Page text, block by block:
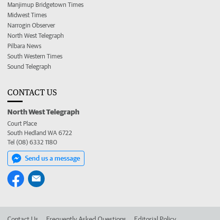
Manjimup Bridgetown Times
Midwest Times
Narrogin Observer
North West Telegraph
Pilbara News
South Western Times
Sound Telegraph
CONTACT US
North West Telegraph
Court Place
South Hedland WA 6722
Tel (08) 6332 1180
Send us a message